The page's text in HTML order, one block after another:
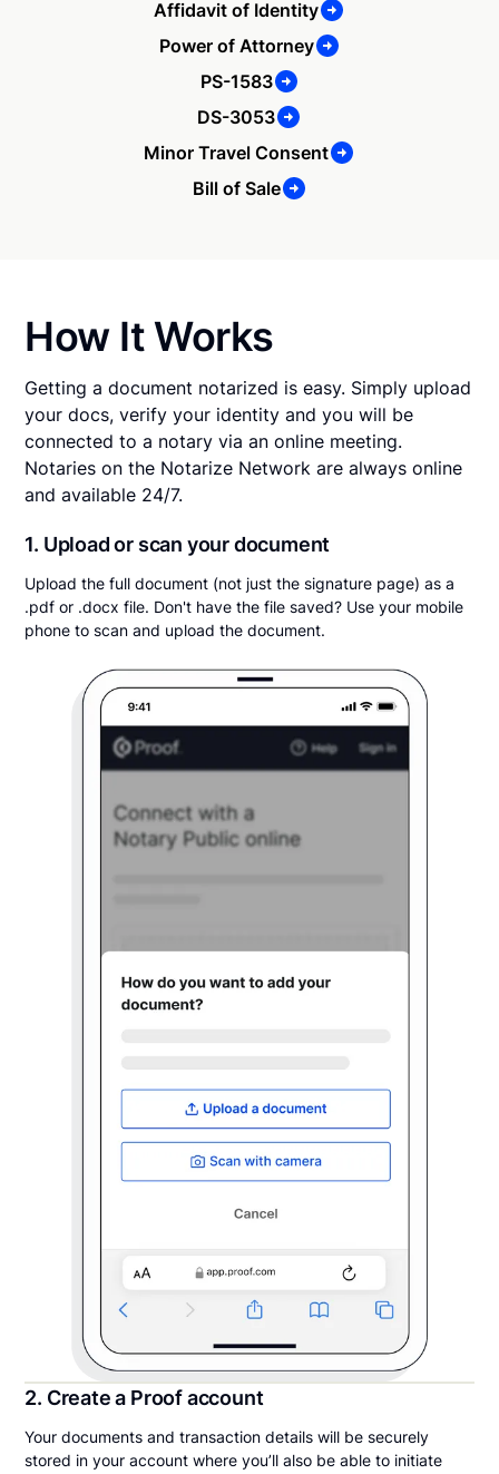
Affidavit of Identity
Power of Attorney
PS-1583
DS-3053
Minor Travel Consent
Bill of Sale
How It Works
Getting a document notarized is easy. Simply upload
your docs, verify your identity and you will be
connected to a notary via an online meeting.
Notaries on the Notarize Network are always online
and available 24/7.
1. Upload or scan your document
Upload the full document (not just the signature page) as a
.pdf or .docx file. Don't have the file saved? Use your mobile
phone to scan and upload the document.
2. Create a Proof account
Your documents and transaction details will be securely
stored in your account where you’ll also be able to initiate